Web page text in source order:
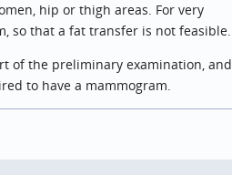
hip or thigh areas. For very
so that a fat transfer is not feasible.
of the preliminary examination, and
to have a mammogram.